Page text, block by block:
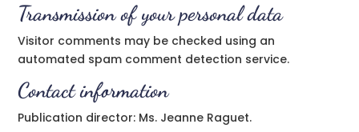
Transmission of your personal data
Visitor comments may be checked using an
automated spam comment detection service.
Contact information
Publication director: Ms. Jeanne Raguet.